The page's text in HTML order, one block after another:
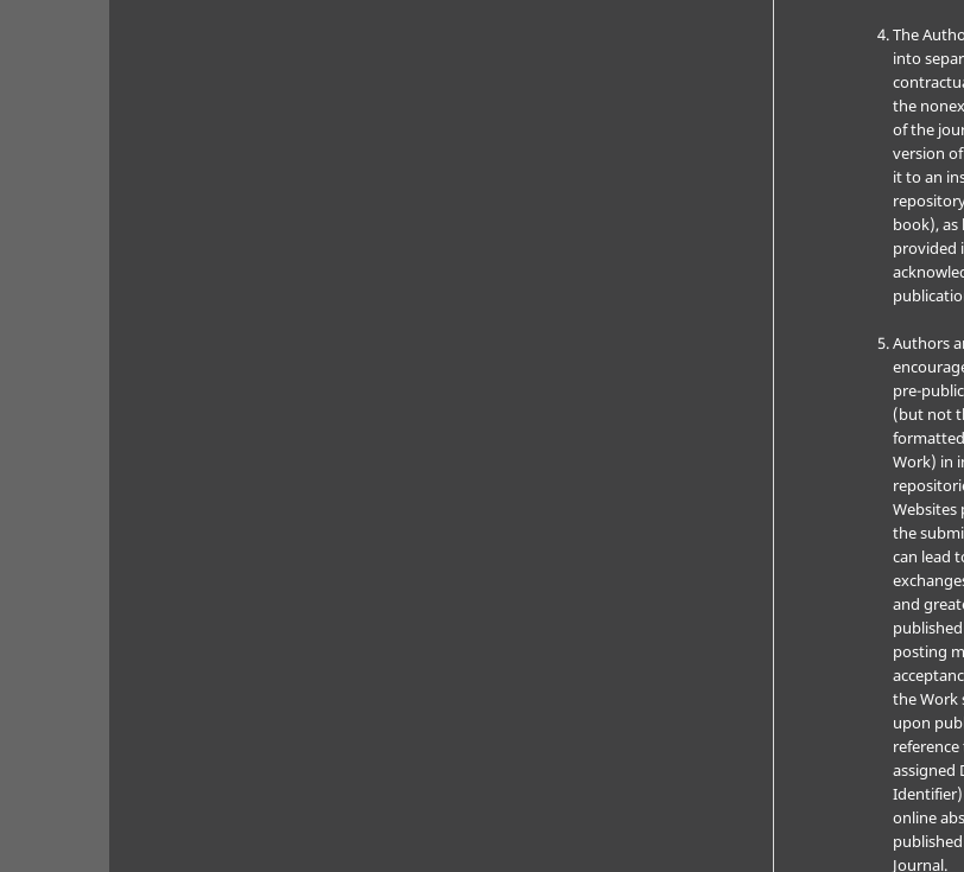
The
into
the
of the
version
it to an
book), as
provided
Authors
pre-
(but not
Work) in
Websites
the
can lead
and
posting
the Work
upon
assigned
online
Journal.